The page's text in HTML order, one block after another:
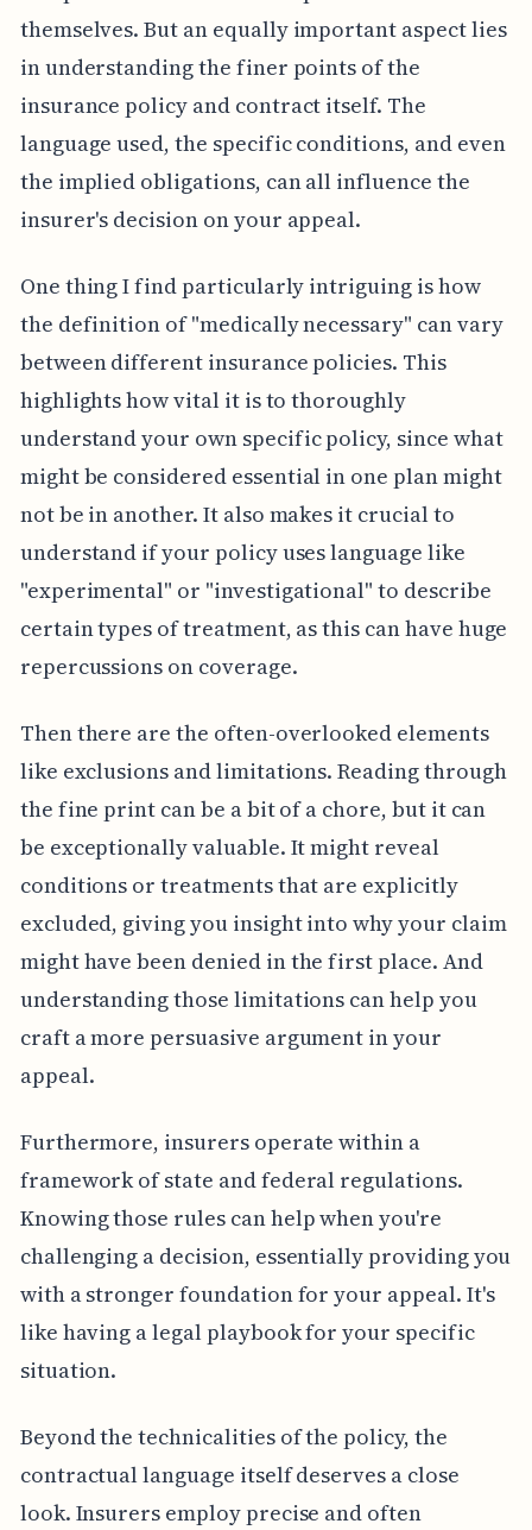
themselves. But an equally important aspect lies
in understanding the finer points of the
insurance policy and contract itself. The
language used, the specific conditions, and even
the implied obligations, can all influence the
insurer's decision on your appeal.
One thing I find particularly intriguing is how
the definition of "medically necessary" can vary
between different insurance policies. This
highlights how vital it is to thoroughly
understand your own specific policy, since what
might be considered essential in one plan might
not be in another. It also makes it crucial to
understand if your policy uses language like
"experimental" or "investigational" to describe
certain types of treatment, as this can have huge
repercussions on coverage.
Then there are the often-overlooked elements
like exclusions and limitations. Reading through
the fine print can be a bit of a chore, but it can
be exceptionally valuable. It might reveal
conditions or treatments that are explicitly
excluded, giving you insight into why your claim
might have been denied in the first place. And
understanding those limitations can help you
craft a more persuasive argument in your
appeal.
Furthermore, insurers operate within a
framework of state and federal regulations.
Knowing those rules can help when you're
challenging a decision, essentially providing you
with a stronger foundation for your appeal. It's
like having a legal playbook for your specific
situation.
Beyond the technicalities of the policy, the
contractual language itself deserves a close
look. Insurers employ precise and often